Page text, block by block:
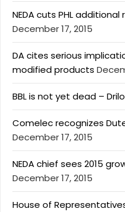
NEDA cuts PHL
December 17, 2015
DA cites serious
modified products
BBL is not yet dead –
Comelec recognizes
December 17, 2015
NEDA chief sees 2015
December 17, 2015
House of